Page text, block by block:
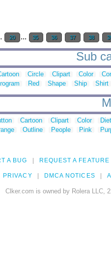
20 ... 35 36 37 38
Sub
Circle Clipart Color
Red Shape Ship Shirt
Cartoon Clipart Color
Outline People Pink
A BUG REQUEST A FEATURE
PRIVACY DMCA NOTICES
Clker.com is owned by Rolera LLC,